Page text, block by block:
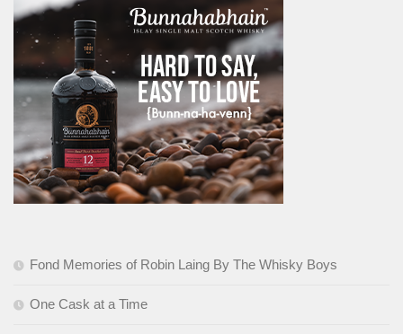
Fond Memories of Robin Laing By The Whisky Boys
One Cask at a Time